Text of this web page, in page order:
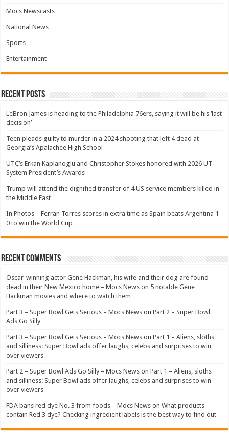
Mocs Newscasts
National News
Sports
Entertainment
Recent Posts
LeBron James is heading to the Philadelphia 76ers, saying it will be his ‘last
decision’
Teen pleads guilty to murder in a 2024 shooting that left 4 dead at
Georgia’s Apalachee High School
UTC’s Erkan Kaplanoglu and Christopher Stokes honored with 2026 UT
System President’s Awards
Trump will attend the dignified transfer of 4 US service members killed in
the Middle East
In Photos – Ferran Torres scores in extra time as Spain beats Argentina 1-
0 to win the World Cup
Recent Comments
Oscar-winning actor Gene Hackman, his wife and their dog are found
dead in their New Mexico home – Mocs News on 5 notable Gene
Hackman movies and where to watch them
Part 3 – Super Bowl Gets Serious – Mocs News onPart 2 – Super Bowl
Ads Go Silly
Part 3 – Super Bowl Gets Serious – Mocs News onPart 1 – Aliens, sloths
and silliness: Super Bowl ads offer laughs, celebs and surprises to win
over viewers
Part 2 – Super Bowl Ads Go Silly – Mocs News onPart 1 – Aliens, sloths
and silliness: Super Bowl ads offer laughs, celebs and surprises to win
over viewers
FDA bans red dye No. 3 from foods – Mocs News onWhat products
contain Red 3 dye? Checking ingredient labels is the best way to find out